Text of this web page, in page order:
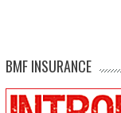
BMF INSURANCE